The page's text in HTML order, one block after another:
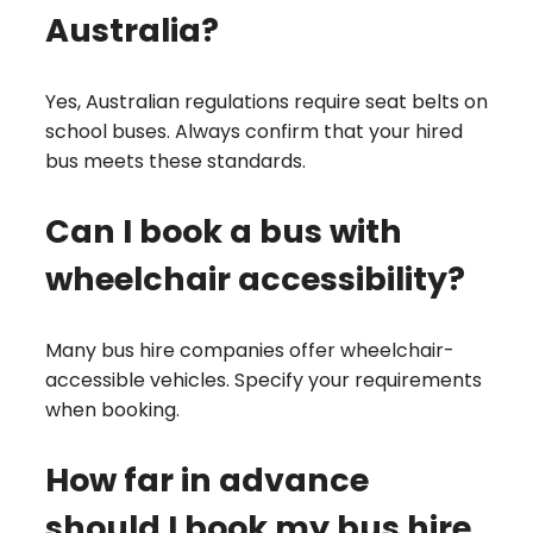
Australia?
Yes, Australian regulations require seat belts on
school buses. Always confirm that your hired
bus meets these standards.
Can I book a bus with
wheelchair accessibility?
Many bus hire companies offer wheelchair-
accessible vehicles. Specify your requirements
when booking.
How far in advance